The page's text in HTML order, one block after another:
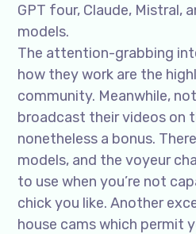
GPT four, Claude, Mistral,
models.
The attention-grabbing
how they work are the
community. Meanwhile,
broadcast their videos on
nonetheless a bonus.
models, and the voyeur
to use when you’re not
chick you like. Another
house cams which permit